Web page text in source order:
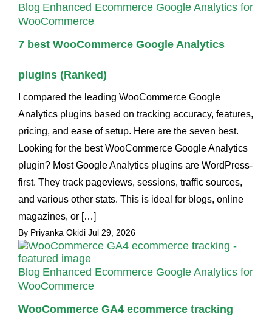
Blog Enhanced Ecommerce Google Analytics for
WooCommerce
7 best WooCommerce Google Analytics
plugins (Ranked)
I compared the leading WooCommerce Google
Analytics plugins based on tracking accuracy, features,
pricing, and ease of setup. Here are the seven best.
Looking for the best WooCommerce Google Analytics
plugin? Most Google Analytics plugins are WordPress-
first. They track pageviews, sessions, traffic sources,
and various other stats. This is ideal for blogs, online
magazines, or […]
By Priyanka Okidi Jul 29, 2026
Blog Enhanced Ecommerce Google Analytics for
WooCommerce
WooCommerce GA4 ecommerce tracking